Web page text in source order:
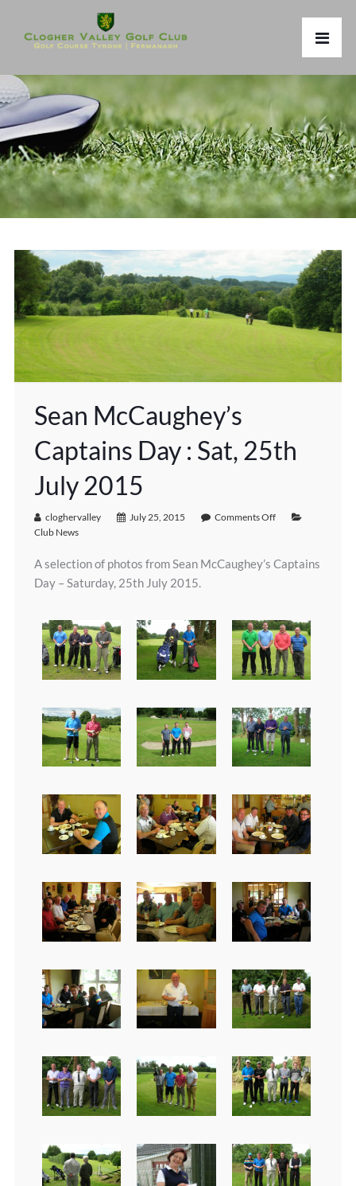
Sean McCaughey’s
Captains Day : Sat, 25th
July 2015
cloghervalley July 25, 2015
Comments Off
Club News
A selection of photos from Sean McCaughey’s Captains
Day – Saturday, 25th July 2015.